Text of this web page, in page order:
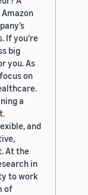
If you’re
big
you. As
on
a
and
At the
in
to work
of